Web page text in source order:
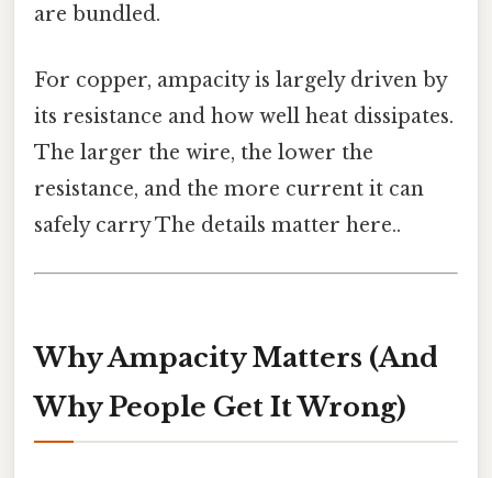
are bundled.
For copper, ampacity is largely driven by
its resistance and how well heat dissipates.
The larger the wire, the lower the
resistance, and the more current it can
safely carry The details matter here..
Why Ampacity Matters (And
Why People Get It Wrong)